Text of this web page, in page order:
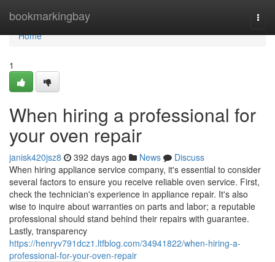
bookmarkingbay
Home
Home
1
When hiring a professional for
your oven repair
janisk420jsz8 392 days ago News
Discuss
When hiring appliance service company, it's essential to consider
several factors to ensure you receive reliable oven service. First,
check the technician's experience in appliance repair. It's also
wise to inquire about warranties on parts and labor; a reputable
professional should stand behind their repairs with guarantee.
Lastly, transparency
https://henryv791dcz1.ltfblog.com/34941822/when-hiring-a-
professional-for-your-oven-repair